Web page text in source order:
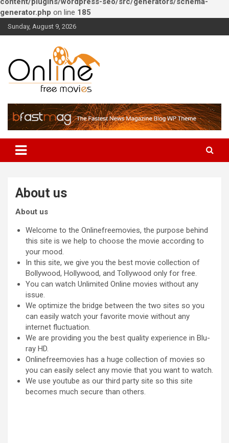
generator.php on line 185
Skip
to
Sunday, August 9, 2026
Watch Online free movies –
Bollywood, Hollywood and
South Indians
About us
About us
Welcome to the Onlinefreemovies, the purpose behind
this site is we help to choose the movie according to
your mood.
In this site, we give you the best movie collection of
Bollywood, Hollywood, and Tollywood only for free.
You can watch Unlimited Online movies without any
issue.
We optimize the bridge between the two sites so you
can easily watch your favorite movie without any
internet fluctuation.
We are providing you the best quality experience in Blu-
ray HD.
Onlinefreemovies has a huge collection of movies so
you can easily select any movie that you want to watch.
We use youtube as our third party site so this site
becomes much secure than others.